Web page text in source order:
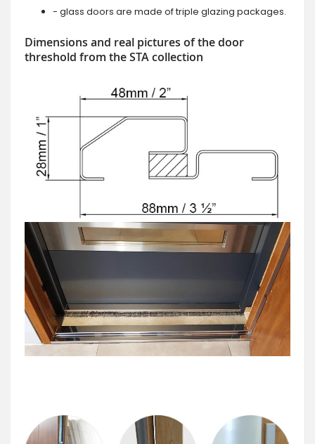
- glass doors are made of triple glazing packages.
Dimensions and real pictures of the door
threshold from the STA collection